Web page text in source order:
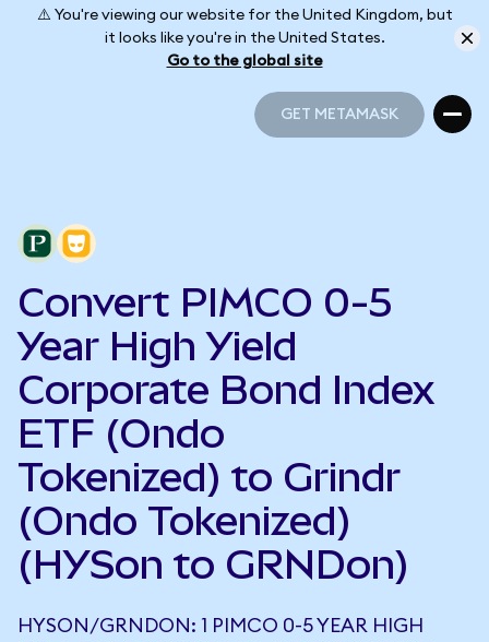
⚠️ You're viewing our website for the United Kingdom, but
it looks like you're in the United States.
Go to the global site
GET METAMASK
Convert PIMCO 0-5
Year High Yield
Corporate Bond Index
ETF (Ondo
Tokenized) to Grindr
(Ondo Tokenized)
(HYSon to GRNDon)
HYSON/GRNDON: 1 PIMCO 0-5 YEAR HIGH